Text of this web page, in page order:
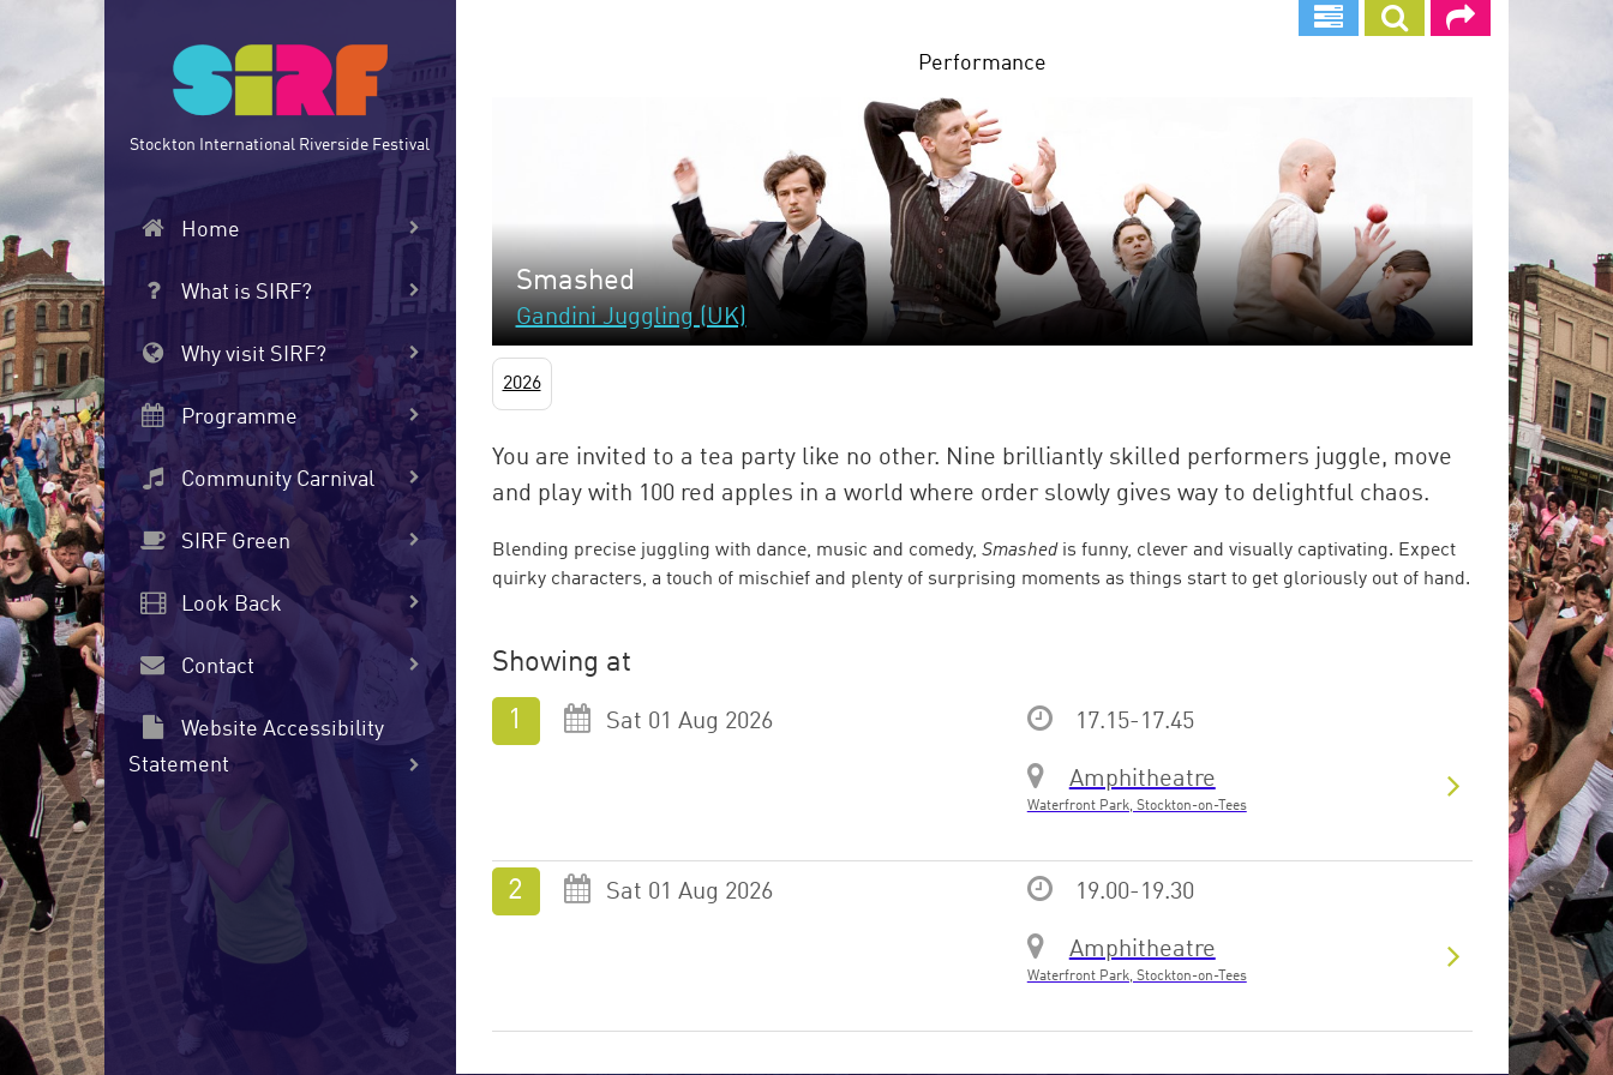
content
Stockton International Riverside Festival
Home
What is SIRF?
Why visit SIRF?
Programme
Community Carnival
SIRF Green
Look Back
Contact
Website Accessibility
Statement
Performance
Smashed
Gandini Juggling (UK)
2026
You are invited to a tea party like no other. Nine brilliantly skilled performers juggle, move
and play with 100 red apples in a world where order slowly gives way to delightful chaos.
Blending precise juggling with dance, music and comedy, Smashedis funny, clever and visually captivating. Expect
quirky characters, a touch of mischief and plenty of surprising moments as things start to get gloriously out of hand.
Showing at
Sat 01 Aug 2026 17.15-17.45
Amphitheatre
Waterfront Park, Stockton-on-Tees
Sat 01 Aug 2026 19.00-19.30
Amphitheatre
Waterfront Park, Stockton-on-Tees